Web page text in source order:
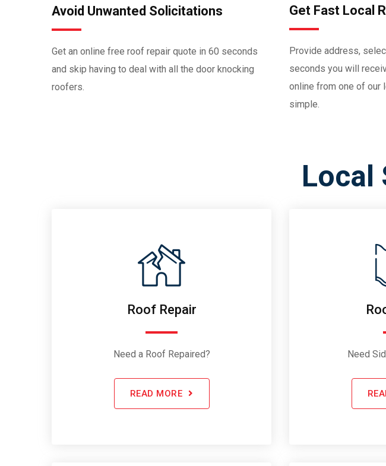
Avoid Unwanted Solicitations
Get an online free roof repair quote in 60 seconds
and skip having to deal with all the door knocking
roofers.
Get Fast Local
Provide address,
seconds you will
online from one of our
simple.
Local
Roof Repair
Need a Roof Repaired?
READ MORE
Need